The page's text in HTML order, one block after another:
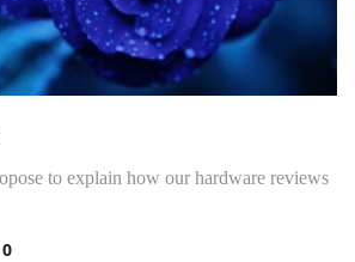
to explain how our hardware reviews
0